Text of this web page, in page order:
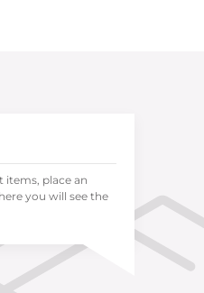
items, place an
you will see the